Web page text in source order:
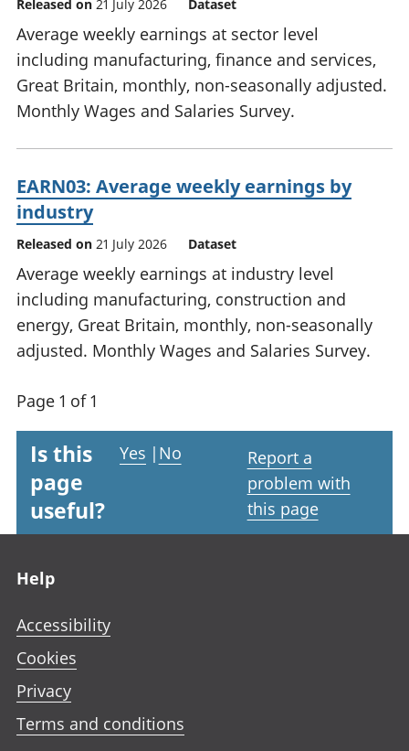
Released on 21 July 2026 Dataset
Average weekly earnings at sector level
including manufacturing, finance and services,
Great Britain, monthly, non-seasonally adjusted.
Monthly Wages and Salaries Survey.
EARN03: Average weekly earnings by
industry
Released on 21 July 2026 Dataset
Average weekly earnings at industry level
including manufacturing, construction and
energy, Great Britain, monthly, non-seasonally
adjusted. Monthly Wages and Salaries Survey.
Page 1 of 1
Is this
page
useful?
Yes | No
Report a
problem with
this page
Help
Accessibility
Cookies
Privacy
Terms and conditions